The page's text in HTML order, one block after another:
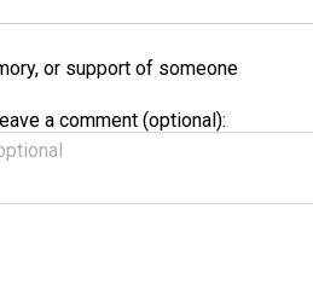
or support of someone
a comment (optional):